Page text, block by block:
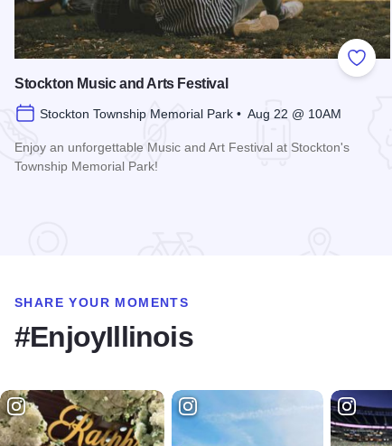
Add
Stockton Music and Arts Festival
Stockton Township Memorial Park • Aug 22 @ 10AM
Enjoy an unforgettable Music and Art Festival at Stockton's
Township Memorial Park!
SHARE YOUR MOMENTS
#EnjoyIllinois